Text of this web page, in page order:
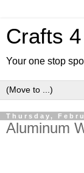
Crafts
Your one stop
Thursday,
Aluminum